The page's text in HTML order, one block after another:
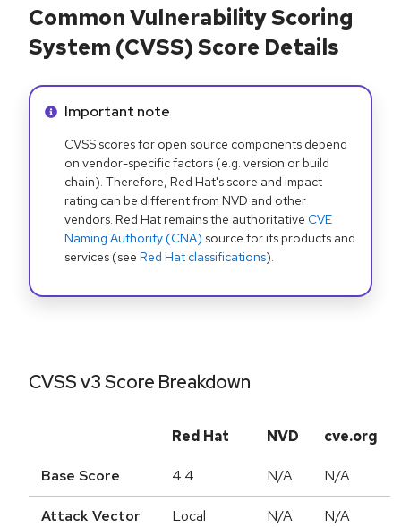
Common Vulnerability Scoring
System (CVSS) Score Details
Info alert:
Important note
CVSS scores for open source components depend
on vendor-specific factors (e.g. version or build
chain). Therefore, Red Hat's score and impact
rating can be different from NVD and other
vendors. Red Hat remains the authoritative CVE
Naming Authority (CNA) source for its products and
services (see Red Hat classifications).
CVSS v3 Score Breakdown
Red Hat NVD cve.org
Base Score 4.4 N/A N/A
Attack Vector Local N/A N/A